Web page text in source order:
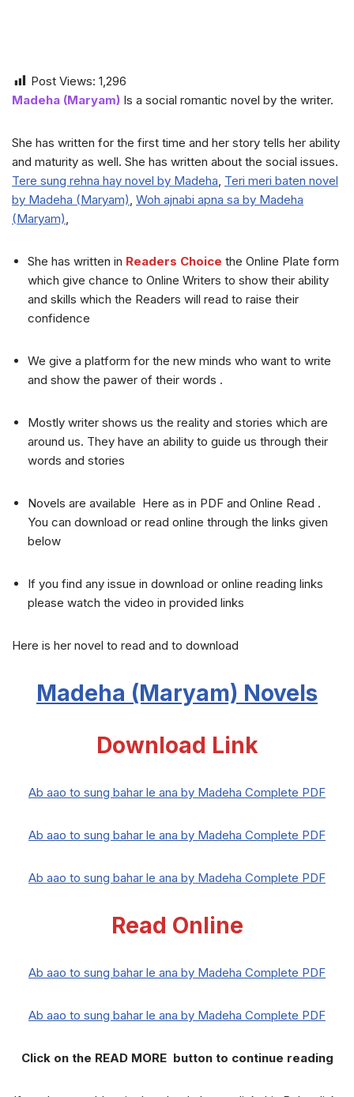
Post Views: 1,296
Madeha (Maryam) Is a social romantic novel by the writer.
She has written for the first time and her story tells her ability
and maturity as well. She has written about the social issues.
Tere sung rehna hay novel by Madeha, Teri meri baten novel
by Madeha (Maryam), Woh ajnabi apna sa by Madeha
(Maryam),
She has written in Readers Choice the Online Plate form
which give chance to Online Writers to show their ability
and skills which the Readers will read to raise their
confidence
We give a platform for the new minds who want to write
and show the pawer of their words .
Mostly writer shows us the reality and stories which are
around us. They have an ability to guide us through their
words and stories
Novels are available Here as in PDF and Online Read .
You can download or read online through the links given
below
If you find any issue in download or online reading links
please watch the video in provided links
Here is her novel to read and to download
Madeha (Maryam) Novels
Download Link
Ab aao to sung bahar le ana by Madeha Complete PDF
Ab aao to sung bahar le ana by Madeha Complete PDF
Ab aao to sung bahar le ana by Madeha Complete PDF
Read Online
Ab aao to sung bahar le ana by Madeha Complete PDF
Ab aao to sung bahar le ana by Madeha Complete PDF
Click on the READ MORE button to continue reading